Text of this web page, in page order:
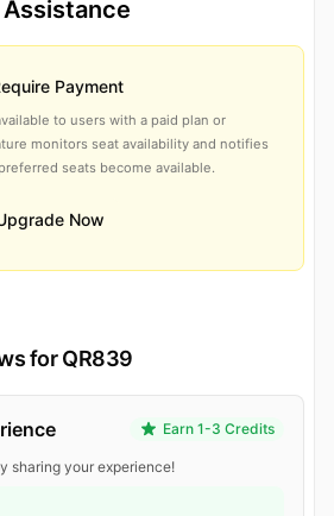
Payment
to users with a paid plan or
monitors seat availability and notifies
seats become available.
Now
for QR839
Earn 1-3 Credits
sharing your experience!